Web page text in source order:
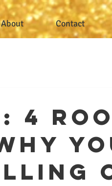
About Contact
4